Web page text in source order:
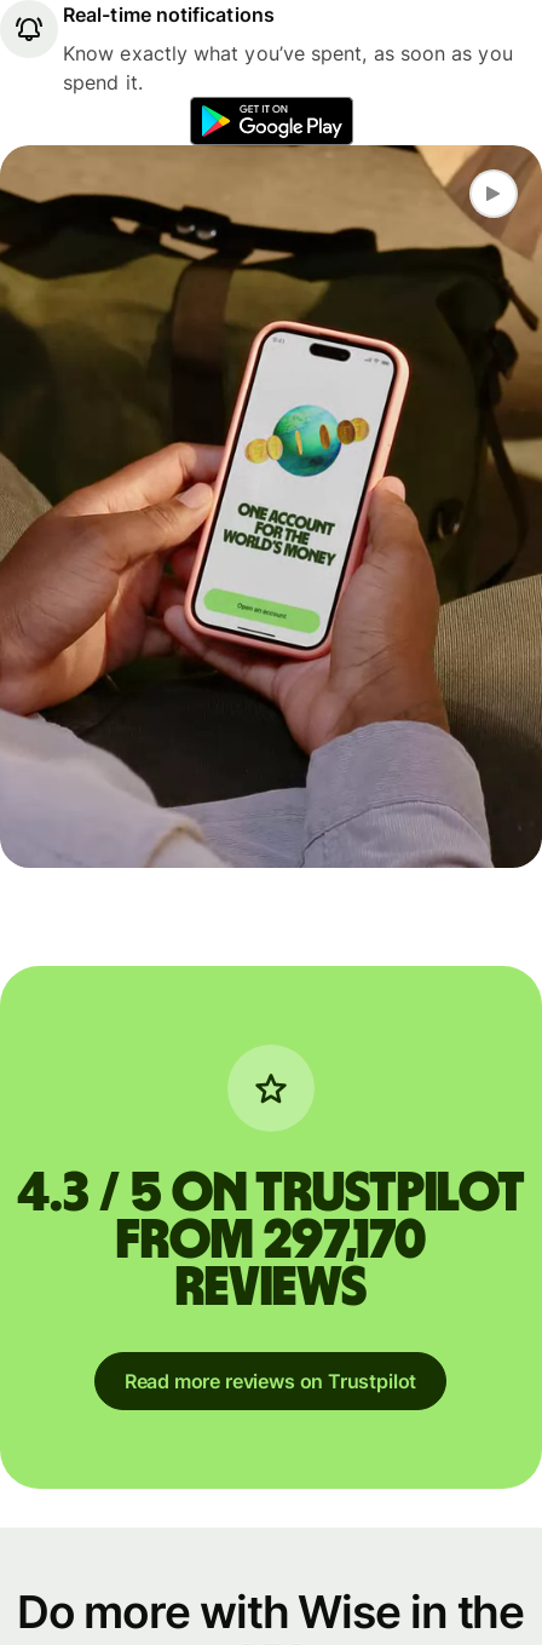
Real-time notifications
Know exactly what you’ve spent, as soon as you
spend it.
4.3 / 5 on Trustpilot
from 297,170
reviews
Read more reviews on Trustpilot
Do more with Wise in the